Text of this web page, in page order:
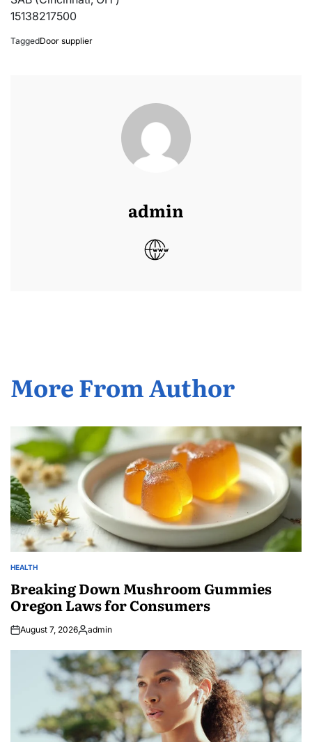
15138217500
TaggedDoor supplier
admin
More From Author
POSTED
HEALTH
Breaking Down Mushroom Gummies
Oregon Laws for Consumers
August 7, 2026Posted
admin